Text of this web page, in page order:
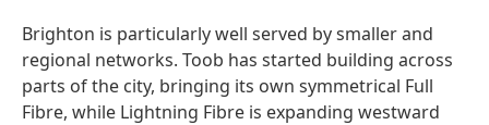
Brighton is particularly well served by smaller and
regional networks. Toob has started building across
parts of the city, bringing its own symmetrical Full
Fibre, while Lightning Fibre is expanding westward